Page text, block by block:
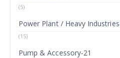
(5)
Power Plant / Heavy
(15)
Pump & Accessory-21